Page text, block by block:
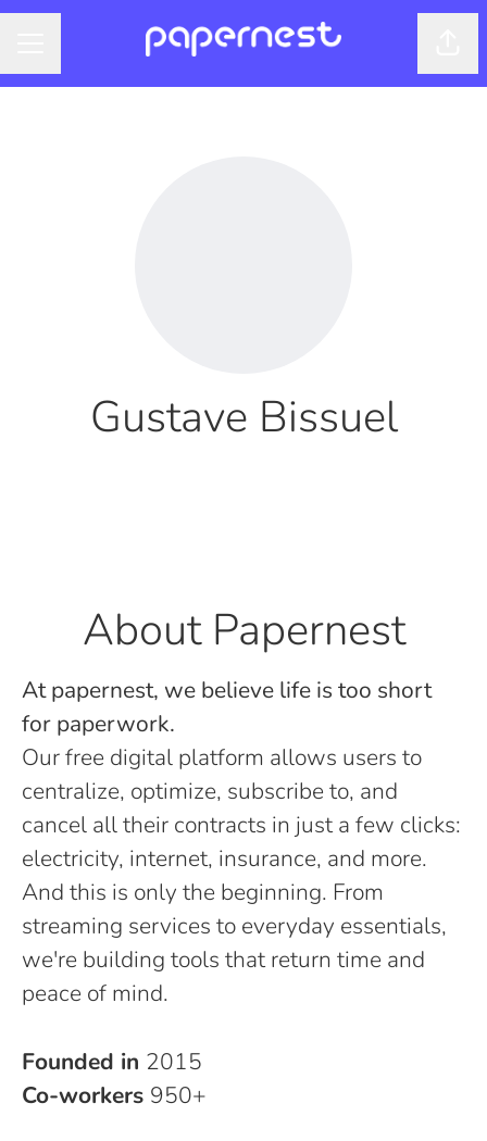
Gustave Bissuel
About Papernest
At papernest, we believe life is too short
for paperwork.
Our free digital platform allows users to
centralize, optimize, subscribe to, and
cancel all their contracts in just a few clicks:
electricity, internet, insurance, and more.
And this is only the beginning. From
streaming services to everyday essentials,
we're building tools that return time and
peace of mind.
Founded in 2015
Co-workers 950+